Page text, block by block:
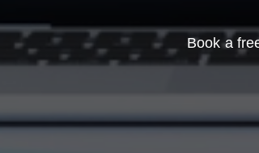
Book a